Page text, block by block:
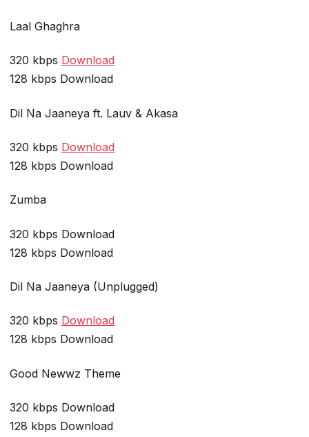
Laal Ghaghra
320 kbps Download
128 kbps Download
Dil Na Jaaneya ft. Lauv & Akasa
320 kbps Download
128 kbps Download
Zumba
320 kbps Download
128 kbps Download
Dil Na Jaaneya (Unplugged)
320 kbps Download
128 kbps Download
Good Newwz Theme
320 kbps Download
128 kbps Download